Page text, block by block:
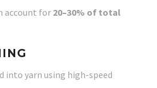
account for 20–30% of total
into yarn using high-speed